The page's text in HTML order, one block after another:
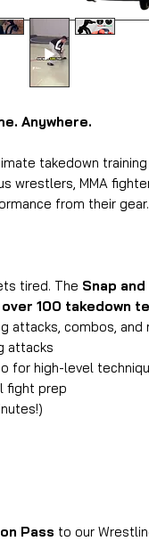
Anywhere.
takedown
wrestlers, MMA
from their gear.
tired. The Snap
over 100 takedown
attacks, combos, and
attacks
for high-level
fight prep
Pass to our